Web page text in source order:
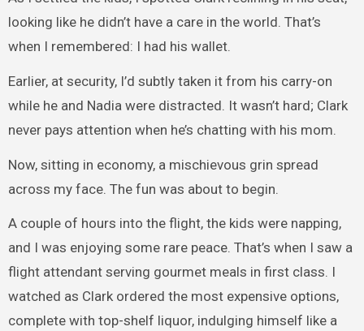
looking like he didn’t have a care in the world. That’s
when I remembered: I had his wallet.
Earlier, at security, I’d subtly taken it from his carry-on
while he and Nadia were distracted. It wasn’t hard; Clark
never pays attention when he’s chatting with his mom.
Now, sitting in economy, a mischievous grin spread
across my face. The fun was about to begin.
A couple of hours into the flight, the kids were napping,
and I was enjoying some rare peace. That’s when I saw a
flight attendant serving gourmet meals in first class. I
watched as Clark ordered the most expensive options,
complete with top-shelf liquor, indulging himself like a